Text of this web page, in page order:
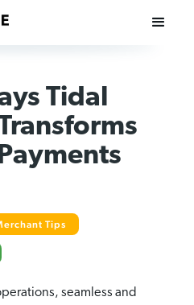
Tidal
Tips
seamless and